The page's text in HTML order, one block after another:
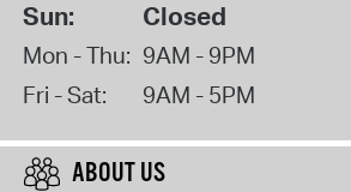
Sun: Closed
Mon - Thu: 9AM - 9PM
Fri - Sat:
9AM - 5PM
ABOUT US